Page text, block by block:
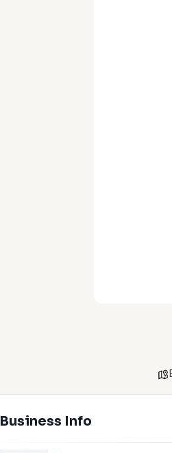
Business Info